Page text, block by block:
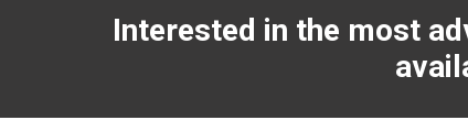
Interested in the most